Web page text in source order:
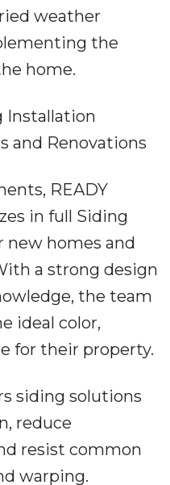
weather
the
home.
Installation
and Renovations
READY
in full Siding
new homes and
a strong design
the team
ideal color,
for their property.
siding solutions
reduce
resist common
warping.